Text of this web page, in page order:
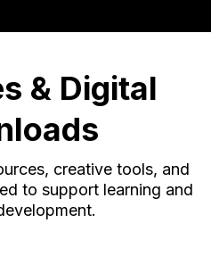
& Digital
creative tools, and
to support learning and